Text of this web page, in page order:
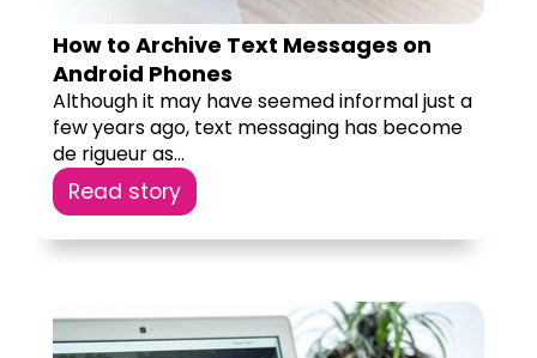
How to Archive Text Messages on
Android Phones
Although it may have seemed informal just a
few years ago, text messaging has become
de rigueur as...
Read story